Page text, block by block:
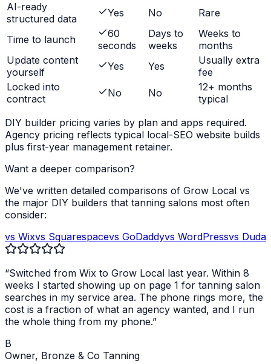
AI-ready
structured data
Yes No Rare
Time to launch
60
seconds
Days to
weeks
Weeks to
months
Update content
yourself
Yes Yes
Usually extra
fee
Locked into
contract
No No
12+ months
typical
DIY builder pricing varies by plan and apps required.
Agency pricing reflects typical local-SEO website builds
plus first-year management retainer.
Want a deeper comparison?
We've written detailed comparisons of Grow Local vs
the major DIY builders that tanning salons most often
consider:
vs Wixvs Squarespacevs GoDaddyvs WordPressvs Duda
“Switched from Wix to Grow Local last year. Within 8
weeks I started showing up on page 1 for tanning salon
searches in my service area. The phone rings more, the
cost is a fraction of what an agency wanted, and I run
the whole thing from my phone.”
B
Owner, Bronze & Co Tanning